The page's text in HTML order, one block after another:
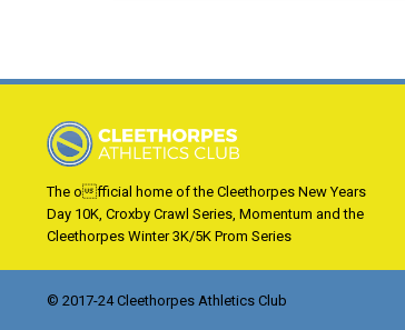
The official home of the Cleethorpes New Years
Day 10K, Croxby Crawl Series, Momentum and the
Cleethorpes Winter 3K/5K Prom Series
© 2017-24 Cleethorpes Athletics Club